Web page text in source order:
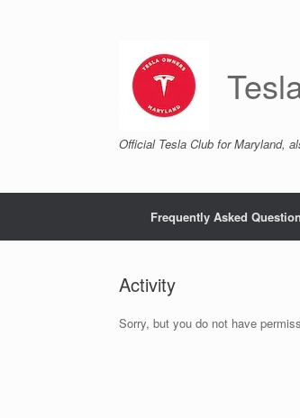
Official Tesla Club for Maryland,
Frequently Asked
Activity
Sorry, but you do not have